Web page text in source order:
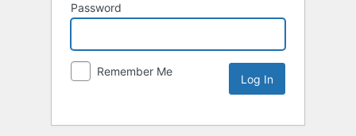
Password
Remember Me